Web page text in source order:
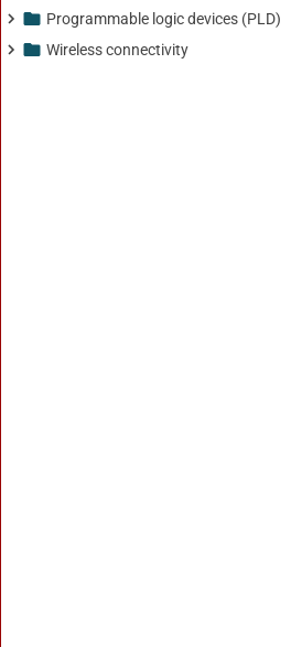
Programmable logic devices (PLD)
Wireless connectivity